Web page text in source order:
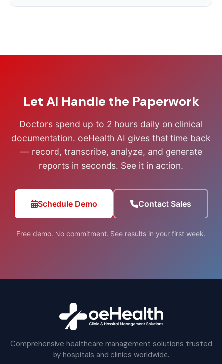
Let AI Handle the Paperwork
Doctors spend up to 2 hours daily on clinical
documentation. oeHealth AI gives that time back
— record, transcribe, analyze, and generate
reports in seconds. See it in action.
Schedule Demo Contact Sales
Free demo. No commitment. See results in your first week.
Comprehensive healthcare management solutions trusted
by hospitals and clinics worldwide.